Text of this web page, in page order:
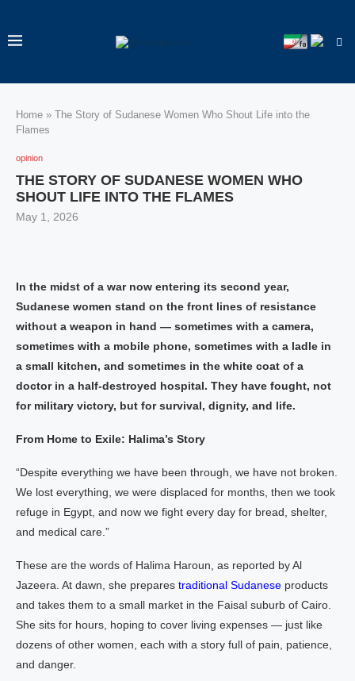
Home » The Story of Sudanese Women Who Shout Life into the
Flames
opinion
THE STORY OF SUDANESE WOMEN WHO
SHOUT LIFE INTO THE FLAMES
May 1, 2026
In the midst of a war now entering its second year,
Sudanese women stand on the front lines of resistance
without a weapon in hand — sometimes with a camera,
sometimes with a mobile phone, sometimes with a ladle in
a small kitchen, and sometimes in the white coat of a
doctor in a half-destroyed hospital. They have fought, not
for military victory, but for survival, dignity, and life.
From Home to Exile: Halima’s Story
“Despite everything we have been through, we have not broken.
We lost everything, we were displaced for months, then we took
refuge in Egypt, and now we fight every day for bread, shelter,
and medical care.”
These are the words of Halima Haroun, as reported by Al
Jazeera. At dawn, she prepares traditional Sudanese products
and takes them to a small market in the Faisal suburb of Cairo.
She sits for hours, hoping to cover living expenses — just like
dozens of other women, each with a story full of pain, patience,
and danger.